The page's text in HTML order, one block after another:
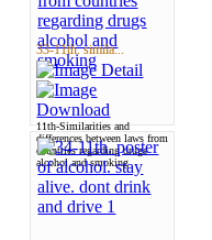
33-11th. simila...
11th-Similarities and
differences between laws from
countries regarding drugs
alcohol and smoking